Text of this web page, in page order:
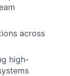
across
high-